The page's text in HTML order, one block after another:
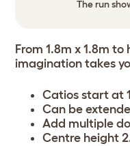
The run
From 1.8m x 1.8m
imagination takes
Catios start at
Can be
Add multiple
Centre height